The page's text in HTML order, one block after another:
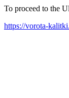
To proceed to the
https://vorota-